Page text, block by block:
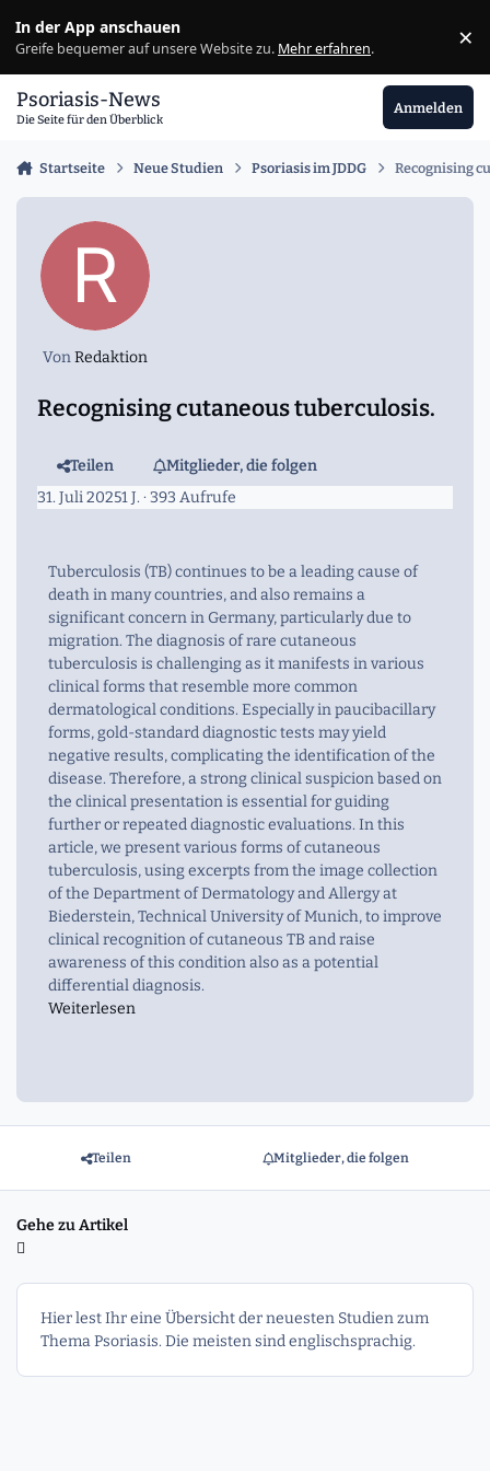
In der App anschauen
Greife bequemer auf unsere Website zu. Mehr erfahren. ×
Psoriasis-News
Die Seite für den Überblick
Anmelden
Startseite Neue Studien Psoriasis im JDDG Recognising
VonRedaktion
Recognising cutaneous tuberculosis.
Teilen
Mitglieder, die folgen
31. Juli 20251 J. · 393 Aufrufe
Tuberculosis (TB) continues to be a leading cause of
death in many countries, and also remains a
significant concern in Germany, particularly due to
migration. The diagnosis of rare cutaneous
tuberculosis is challenging as it manifests in various
clinical forms that resemble more common
dermatological conditions. Especially in paucibacillary
forms, gold-standard diagnostic tests may yield
negative results, complicating the identification of the
disease. Therefore, a strong clinical suspicion based on
the clinical presentation is essential for guiding
further or repeated diagnostic evaluations. In this
article, we present various forms of cutaneous
tuberculosis, using excerpts from the image collection
of the Department of Dermatology and Allergy at
Biederstein, Technical University of Munich, to improve
clinical recognition of cutaneous TB and raise
awareness of this condition also as a potential
differential diagnosis.
Weiterlesen
Teilen Mitglieder, die folgen
Gehe zu Artikel
Hier lest Ihr eine Übersicht der neuesten Studien zum
Thema Psoriasis. Die meisten sind englischsprachig.